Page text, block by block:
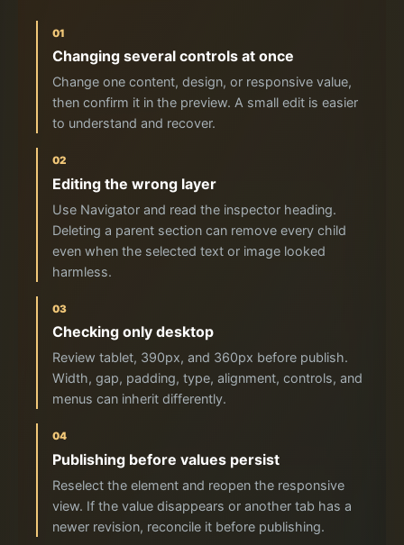
01
Changing several controls at once
Change one content, design, or responsive value,
then confirm it in the preview. A small edit is easier
to understand and recover.
02
Editing the wrong layer
Use Navigator and read the inspector heading.
Deleting a parent section can remove every child
even when the selected text or image looked
harmless.
03
Checking only desktop
Review tablet, 390px, and 360px before publish.
Width, gap, padding, type, alignment, controls, and
menus can inherit differently.
04
Publishing before values persist
Reselect the element and reopen the responsive
view. If the value disappears or another tab has a
newer revision, reconcile it before publishing.